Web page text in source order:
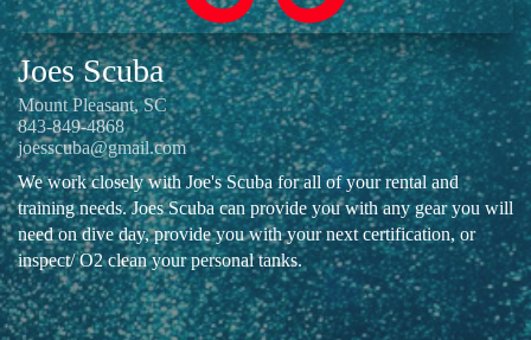
Joes Scuba
Mount Pleasant, SC
843-849-4868
joesscuba@gmail.com
We work closely with Joe's Scuba for all of your rental and
training needs. Joes Scuba can provide you with any gear you will
need on dive day, provide you with your next certification, or
inspect/ O2 clean your personal tanks.